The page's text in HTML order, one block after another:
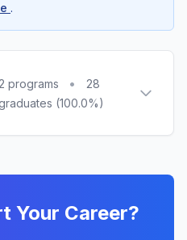
.
2 programs •
28
(100.0%)
Your Career?